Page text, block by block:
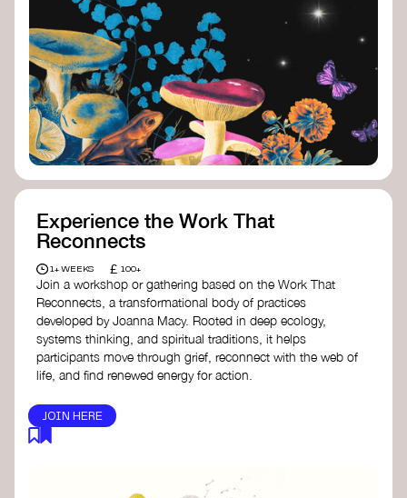
comprehensive guide to using storytelling
for climate activism.
Stories to Save the World
toolkit designed to help any type of
content creator create impactful climate
stories that inspire action and change.
Telling Climate Stories Pocket Guide-
Albert: a practical guide to telling climate
stories in a way that is both engaging and
screen industry.
Energy: a resource offering strategies for
screenwriters, filmmakers, and creators to
can drive social and cultural change.
Planet Placement- Albert: a guide detailing
how film and television content can help
to raise awareness about climate change
by introducing sustainability messages.
Experience the Work That
Reconnects
1+ WEEKS £ 100+
Join a workshop or gathering based on the Work That
Reconnects, a transformational body of practices
developed by Joanna Macy. Rooted in deep ecology,
systems thinking, and spiritual traditions, it helps
participants move through grief, reconnect with the web of
life, and find renewed energy for action.
JOIN HERE